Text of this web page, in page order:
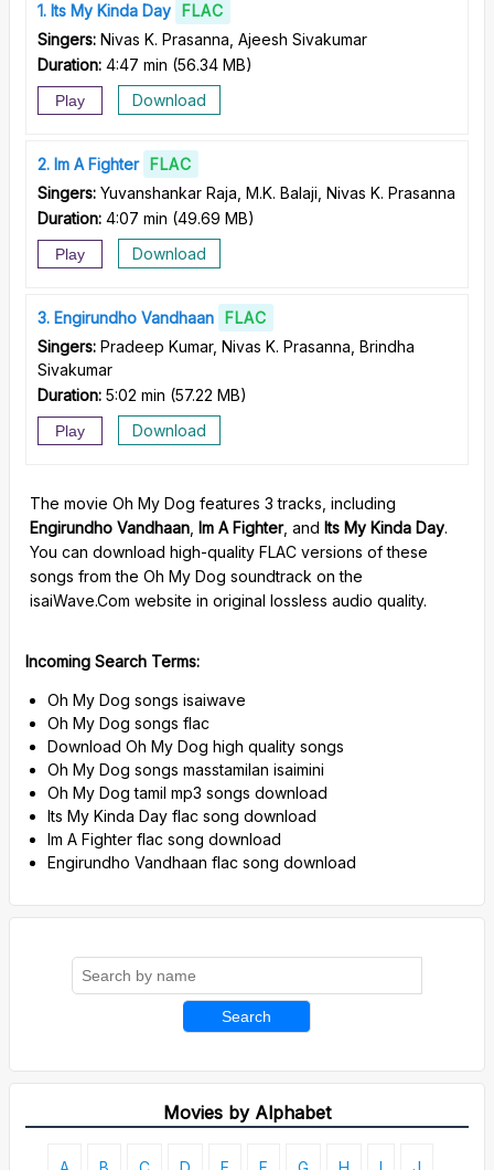
1 Its My Kinda Day
FLAC
Singers: Nivas K. Prasanna, Ajeesh Sivakumar
Duration: 4:47 min (56.34 MB)
Play Download
2 Im A Fighter
FLAC
Singers: Yuvanshankar Raja, M.K. Balaji, Nivas K. Prasanna
Duration: 4:07 min (49.69 MB)
Play Download
3 Engirundho Vandhaan
FLAC
Singers: Pradeep Kumar, Nivas K. Prasanna, Brindha
Sivakumar
Duration: 5:02 min (57.22 MB)
Play Download
The movie Oh My Dog features 3 tracks, including
Engirundho Vandhaan Im A Fighter, and Its My Kinda Day.
You can download high-quality FLAC versions of these
songs from the Oh My Dog soundtrack on the
isaiWave.Com website in original lossless audio quality.
Incoming Search Terms:
Oh My Dog songs isaiwave
Oh My Dog songs flac
Download Oh My Dog high quality songs
Oh My Dog songs masstamilan isaimini
Oh My Dog tamil mp3 songs download
Its My Kinda Day flac song download
Im A Fighter flac song download
Engirundho Vandhaan flac song download
Search
Movies by Alphabet